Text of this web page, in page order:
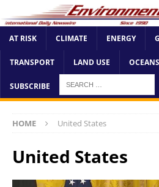
AT RISK CLIMATE ENERGY
TRANSPORT LAND USE OCEANS
SUBSCRIBE
HOME United States
United States